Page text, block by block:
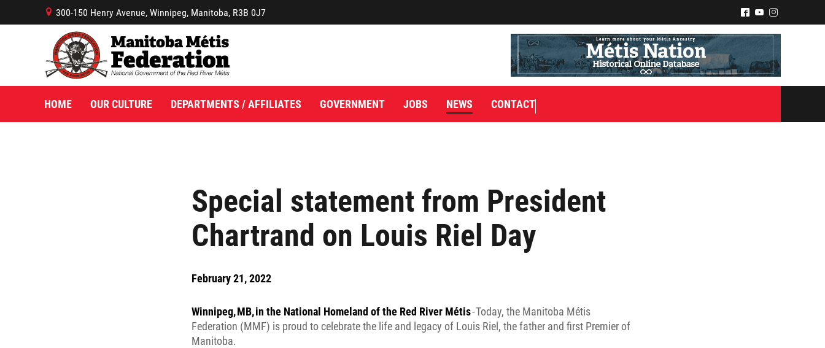
Special statement from President
Chartrand on Louis Riel Day
February 21, 2022
Winnipeg, MB, in the National Homeland of the Red River Métis- Today, the Manitoba Métis
Federation (MMF) is proud to celebrate the life and legacy of Louis Riel, the father and first Premier of
Manitoba.
B 300-150 Henry Avenue, Winnipeg, Manitoba, R3B 0J7 ^ ( &
HOME OUR CULTURE DEPARTMENTS / AFFILIATES GOVERNMENT JOBS NEWS CONTACT